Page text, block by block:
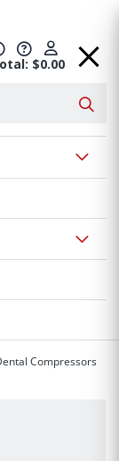
$0.00
Compressors